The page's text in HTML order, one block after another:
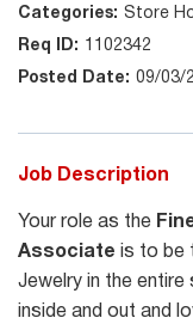
Store
1102342
09/03/
Job Description
Your role as the
Associate is to be
Jewelry in the
inside and out and